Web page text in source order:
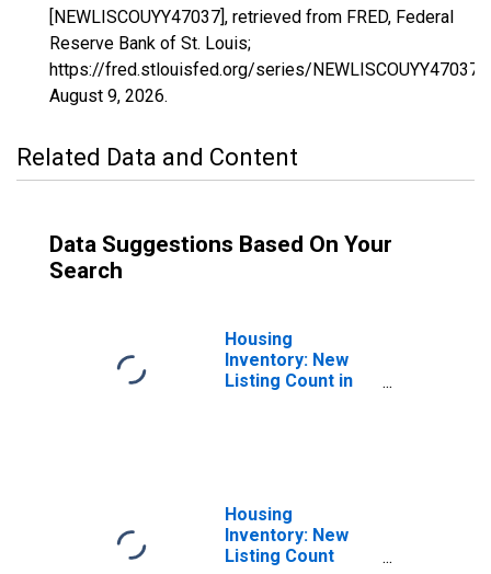
[NEWLISCOUYY47037], retrieved from FRED, Federal
Reserve Bank of St. Louis;
https://fred.stlouisfed.org/series/NEWLISCOUYY47037,
August 9, 2026.
Related Data and Content
Data Suggestions Based On Your
Search
Housing
Inventory: New
Listing Count in
Housing
Inventory: New
Listing Count